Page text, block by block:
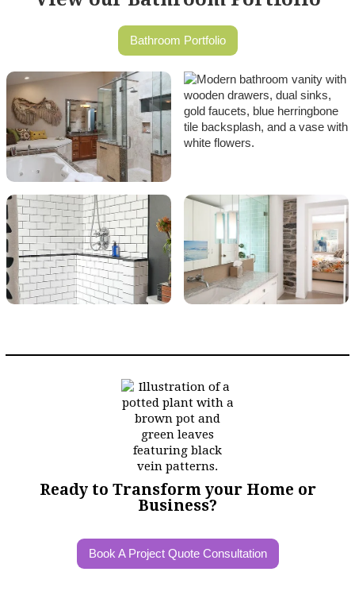
Bathroom Portfolio
Ready to Transform your Home or
Business?
Book A Project Quote Consultation